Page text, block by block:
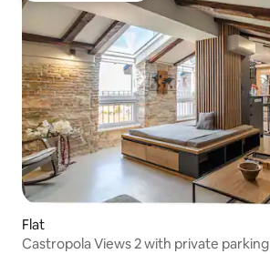
Flat
Castropola Views 2 with private parking